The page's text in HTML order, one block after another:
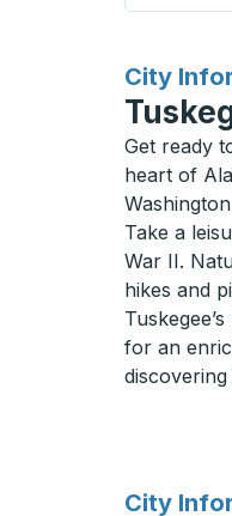
City
for
Get ready
heart of
Take a
War II.
hikes and
for an
City
for